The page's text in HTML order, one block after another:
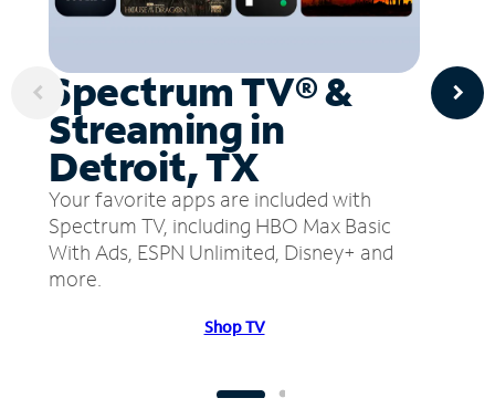
Spectrum TV® &
Streaming in
Detroit, TX
Your favorite apps are included with
Spectrum TV, including HBO Max Basic
With Ads, ESPN Unlimited, Disney+ and
more.
Shop TV